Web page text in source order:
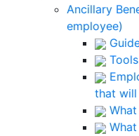
Ancillary
employee)
that will